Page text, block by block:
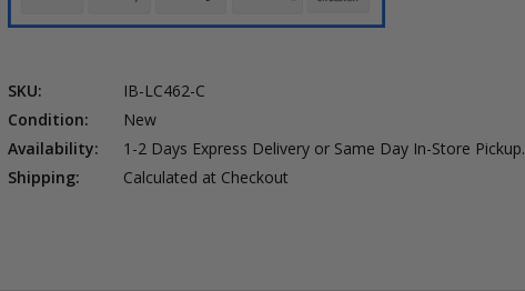
SKU:
IB-LC462-C
Condition:
New
Availability:
1-2 Days Express Delivery or Same Day In-Store Pickup.
Shipping:
Calculated at Checkout